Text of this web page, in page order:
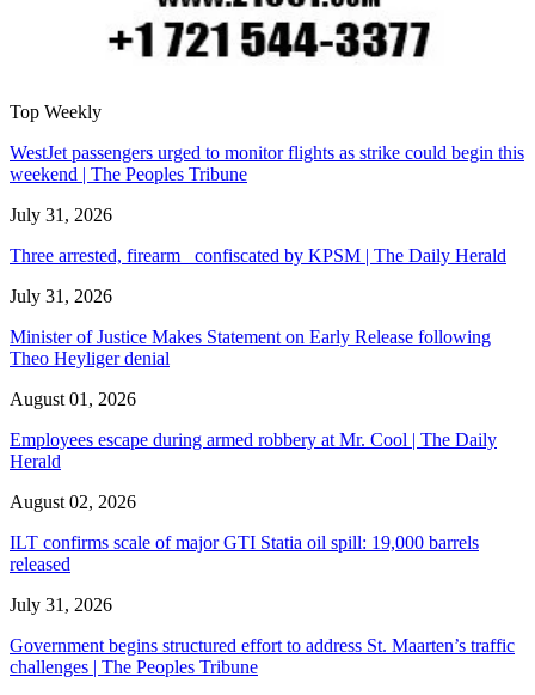
Top Weekly
WestJet passengers urged to monitor flights as strike could begin this
weekend | The Peoples Tribune
July 31, 2026
Three arrested, firearm confiscated by KPSM | The Daily Herald
July 31, 2026
Minister of Justice Makes Statement on Early Release following
Theo Heyliger denial
August 01, 2026
Employees escape during armed robbery at Mr. Cool | The Daily
Herald
August 02, 2026
ILT confirms scale of major GTI Statia oil spill: 19,000 barrels
released
July 31, 2026
Government begins structured effort to address St. Maarten’s traffic
challenges | The Peoples Tribune